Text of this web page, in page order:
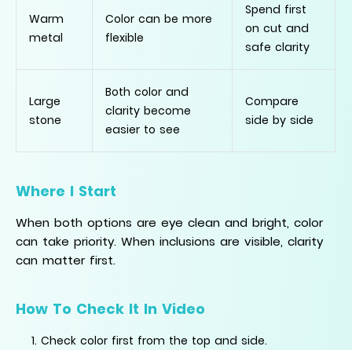
Warm
metal
Color can be more
flexible
Spend first
on cut and
safe clarity
Large
stone
Both color and
clarity become
easier to see
Compare
side by side
Where I Start
When both options are eye clean and bright, color
can take priority. When inclusions are visible, clarity
can matter first.
How To Check It In Video
Check color first from the top and side.